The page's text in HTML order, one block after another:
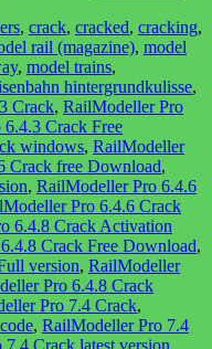
, crack, cracked, cracking,
rail (magazine), model
, model trains,
hintergrundkulisse,
Crack, RailModeller Pro
Crack Free
windows, RailModeller
Crack free Download,
, RailModeller Pro 6.4.6
Pro 6.4.6 Crack
6.4.8 Crack Activation
Crack Free Download,
version, RailModeller
Pro 6.4.8 Crack
Pro 7.4 Crack,
, RailModeller Pro 7.4
Crack latest version